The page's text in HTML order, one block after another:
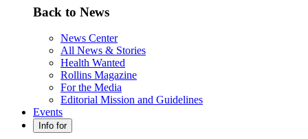
Back to News
News Center
All News & Stories
Health Wanted
Rollins Magazine
For the Media
Editorial Mission and Guidelines
Events
Info for